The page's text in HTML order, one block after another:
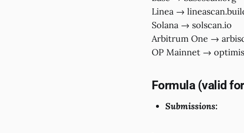
Linea →
Solana → solscan.io
Arbitrum One →
OP Mainnet →
Formula (valid
Submissions: